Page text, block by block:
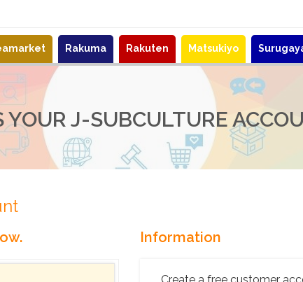
Rakuma Rakuten Matsukiyo
YOUR J-SUBCULTURE
Information